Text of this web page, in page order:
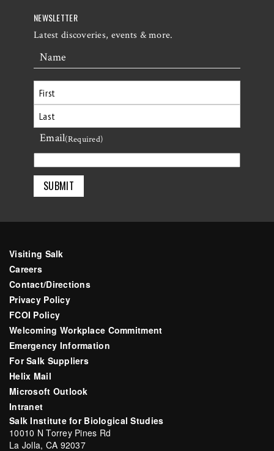
NEWSLETTER
Latest discoveries, events & more.
Name
First
Last
Email(Required)
Visiting Salk
Careers
Contact/Directions
Privacy Policy
FCOI Policy
Welcoming Workplace Commitment
Emergency Information
For Salk Suppliers
Helix Mail
Microsoft Outlook
Intranet
Salk Institute for Biological Studies
10010 N Torrey Pines Rd
La Jolla, CA 92037